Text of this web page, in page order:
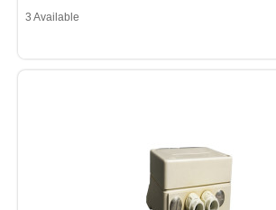
3 Available